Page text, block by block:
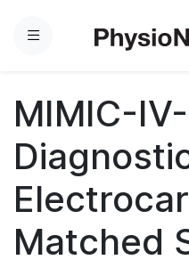
Menu
MIMIC-
Matched